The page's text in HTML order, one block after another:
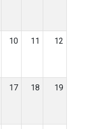
10 11 12
17 18 19